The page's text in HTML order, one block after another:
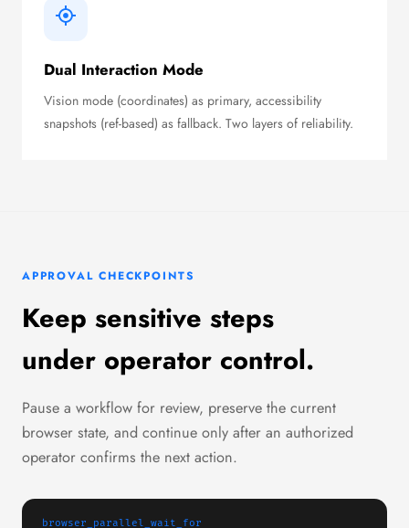
Dual Interaction Mode
Vision mode (coordinates) as primary, accessibility
snapshots (ref-based) as fallback. Two layers of reliability.
APPROVAL CHECKPOINTS
Keep sensitive steps
under operator control.
Pause a workflow for review, preserve the current
browser state, and continue only after an authorized
operator confirms the next action.
browser_parallel_wait_for